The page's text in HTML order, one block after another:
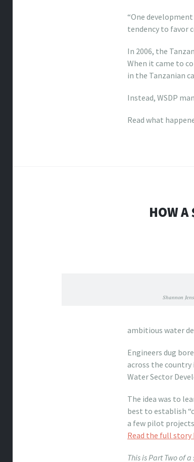
“One
tendency to favor
In 2006, the
When it came to
in the Tanzanian
Instead, WSDP
Read what
HOW A
Shannon
ambitious water
Engineers dug
across the country
Water Sector
The idea was to
best to establish
a few pilot
Read the full story
This is Part Two of